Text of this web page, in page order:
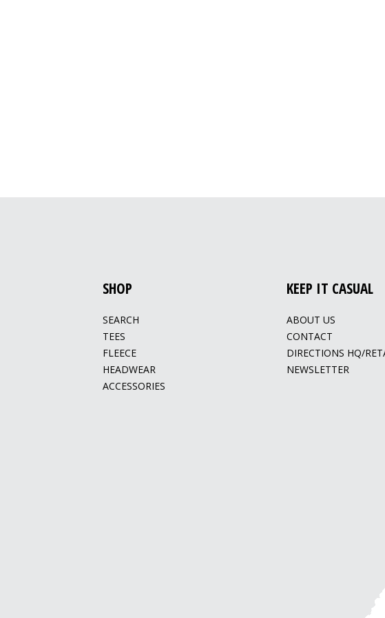
SHOP
SEARCH
TEES
FLEECE
HEADWEAR
ACCESSORIES
KEEP IT CASUAL
ABOUT US
CONTACT
DIRECTIONS HQ/
NEWSLETTER